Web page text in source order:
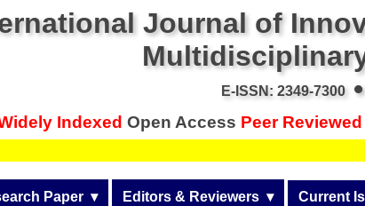
Journal of
E-ISSN: 2349-7300•
Indexed Open Access Peer Reviewed
Paper ▾ Editors & Reviewers ▾ Current